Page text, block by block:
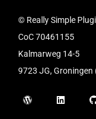
© Really Simple
CoC 70461155
Kalmarweg 14-5
9723 JG, Groningen